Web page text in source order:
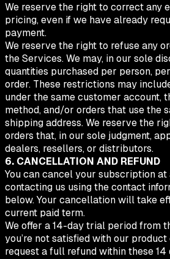
We reserve the right to correct any
pricing, even if we have already
payment.
We reserve the right to refuse any
the Services. We may, in our sole
quantities purchased per person,
order. These restrictions may
under the same customer account,
method, and/or orders that use the
shipping address. We reserve the
orders that, in our sole judgment,
dealers, resellers, or distributors.
6. CANCELLATION AND REFUND
You can cancel your subscription
contacting us using the contact
below. Your cancellation will take
current paid term.
We offer a 14-day trial period from
you’re not satisfied with our
request a full refund within these 14